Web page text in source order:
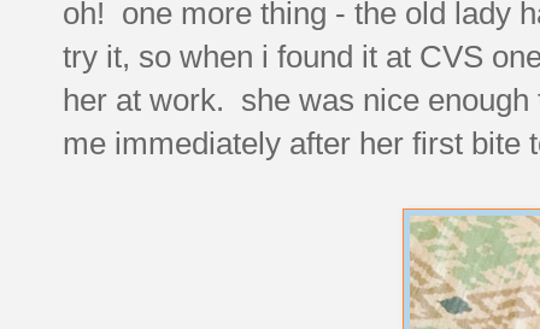
oh! one more thing - the old lady
try it, so when i found it at CVS
her at work. she was nice
me immediately after her first bite